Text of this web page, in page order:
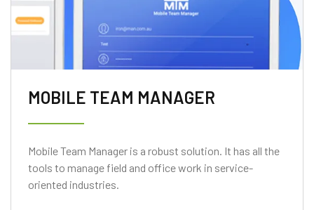
MOBILE TEAM MANAGER
Mobile Team Manager is a robust solution. It has all the
tools to manage field and office work in service-
oriented industries.